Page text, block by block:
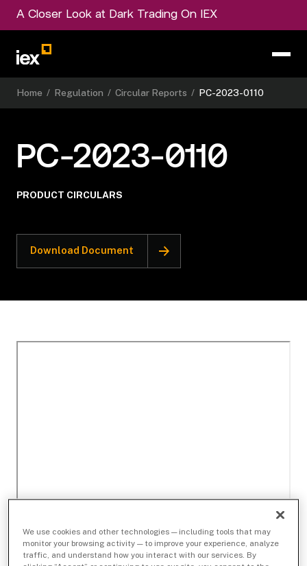
A Closer Look at Dark Trading On IEX
Home / Regulation / Circular Reports / PC-2023-0110
PC-2023-0110
PRODUCT CIRCULARS
Download Document
We use cookies and other technologies — including tools that may
monitor your browsing activity — to improve your experience, analyze
traffic, and understand how you interact with our services. By